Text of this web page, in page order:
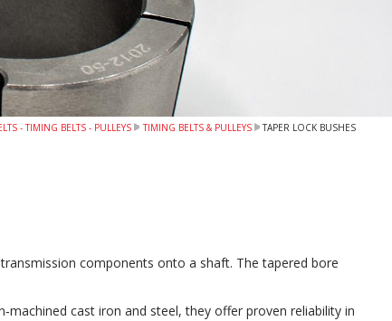
- TIMING BELTS - PULLEYS TIMING BELTS & PULLEYS TAPER LOCK BUSHES
components onto a shaft. The tapered bore
cast iron and steel, they offer proven reliability in